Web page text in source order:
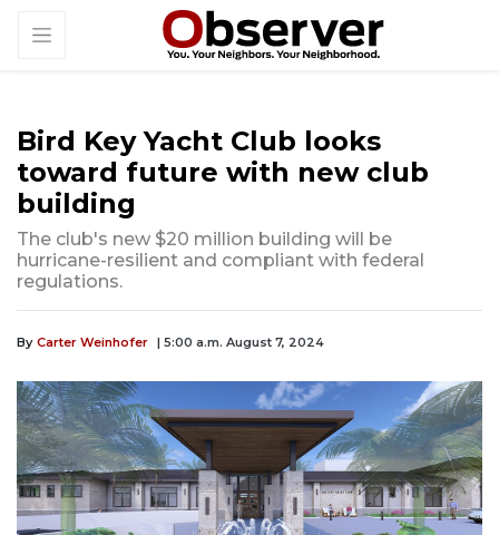
Bird Key Yacht Club looks
toward future with new club
building
The club's new $20 million building will be
hurricane-resilient and compliant with federal
regulations.
By Carter Weinhofer | 5:00 a.m. August 7, 2024